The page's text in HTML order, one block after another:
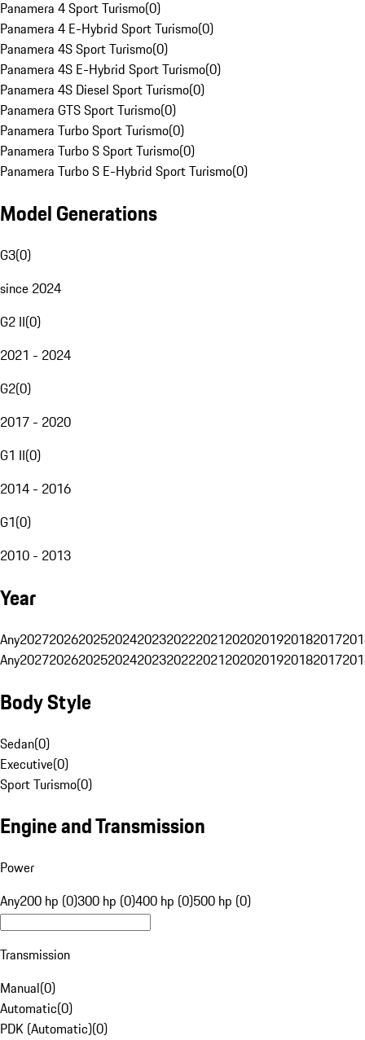
Panamera 4 Sport Turismo(0)
Panamera 4 E-Hybrid Sport Turismo(0)
Panamera 4S Sport Turismo(0)
Panamera 4S E-Hybrid Sport Turismo(0)
Panamera 4S Diesel Sport Turismo(0)
Panamera GTS Sport Turismo(0)
Panamera Turbo Sport Turismo(0)
Panamera Turbo S Sport Turismo(0)
Panamera Turbo S E-Hybrid Sport Turismo(0)
Model Generations
G3(0)
since 2024
G2 II(0)
2021 - 2024
G2(0)
2017 - 2020
G1 II(0)
2014 - 2016
G1(0)
2010 - 2013
Year
Any20272026202520242023202220212020201920182017
Any20272026202520242023202220212020201920182017
Body Style
Sedan(0)
Executive(0)
Sport Turismo(0)
Engine and Transmission
Power
Any200 hp (0)300 hp (0)400 hp (0)500 hp (0)
Transmission
Manual(0)
Automatic(0)
PDK (Automatic)(0)